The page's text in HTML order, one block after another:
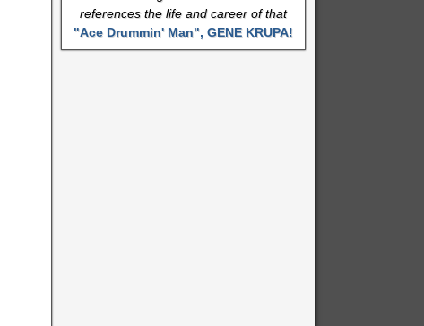
references the life and career of that
"Ace Drummin' Man", GENE KRUPA!